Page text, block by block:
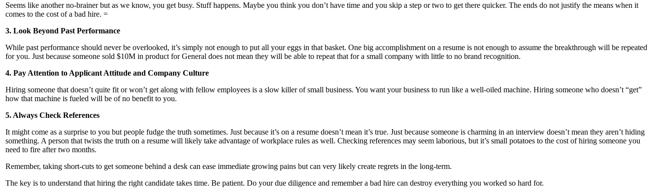
Seems like another no-brainer but as we know, you get busy. Stuff happens. Maybe you think you don’t have time and you skip a step or two to get there quicker. The ends do not justify the means when it
comes to the cost of a bad hire. =
3. Look Beyond Past Performance
While past performance should never be overlooked, it’s simply not enough to put all your eggs in that basket. One big accomplishment on a resume is not enough to assume the breakthrough will be repeated
for you. Just because someone sold $10M in product for General does not mean they will be able to repeat that for a small company with little to no brand recognition.
4. Pay Attention to Applicant Attitude and Company Culture
Hiring someone that doesn’t quite fit or won’t get along with fellow employees is a slow killer of small business. You want your business to run like a well-oiled machine. Hiring someone who doesn’t “get”
how that machine is fueled will be of no benefit to you.
5. Always Check References
It might come as a surprise to you but people fudge the truth sometimes. Just because it’s on a resume doesn’t mean it’s true. Just because someone is charming in an interview doesn’t mean they aren’t hiding
something. A person that twists the truth on a resume will likely take advantage of workplace rules as well. Checking references may seem laborious, but it’s small potatoes to the cost of hiring someone you
need to fire after two months.
Remember, taking short-cuts to get someone behind a desk can ease immediate growing pains but can very likely create regrets in the long-term.
The key is to understand that hiring the right candidate takes time. Be patient. Do your due diligence and remember a bad hire can destroy everything you worked so hard for.